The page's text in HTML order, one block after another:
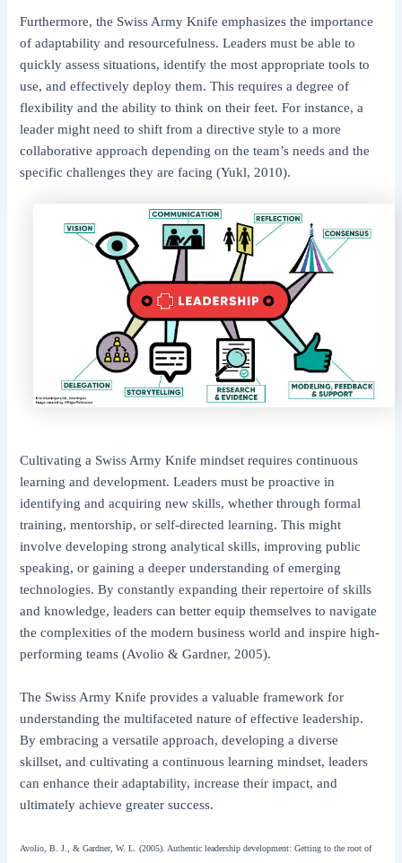
Furthermore, the Swiss Army Knife emphasizes the importance
of adaptability and resourcefulness. Leaders must be able to
quickly assess situations, identify the most appropriate tools to
use, and effectively deploy them. This requires a degree of
flexibility and the ability to think on their feet. For instance, a
leader might need to shift from a directive style to a more
collaborative approach depending on the team’s needs and the
specific challenges they are facing (Yukl, 2010).
Cultivating a Swiss Army Knife mindset requires continuous
learning and development. Leaders must be proactive in
identifying and acquiring new skills, whether through formal
training, mentorship, or self-directed learning. This might
involve developing strong analytical skills, improving public
speaking, or gaining a deeper understanding of emerging
technologies. By constantly expanding their repertoire of skills
and knowledge, leaders can better equip themselves to navigate
the complexities of the modern business world and inspire high-
performing teams (Avolio & Gardner, 2005).
The Swiss Army Knife provides a valuable framework for
understanding the multifaceted nature of effective leadership.
By embracing a versatile approach, developing a diverse
skillset, and cultivating a continuous learning mindset, leaders
can enhance their adaptability, increase their impact, and
ultimately achieve greater success.
Avolio, B. J., & Gardner, W. L. (2005). Authentic leadership development: Getting to the root of